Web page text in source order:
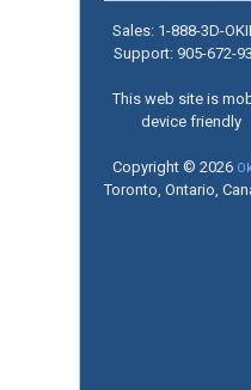
Sales: 1-888­-3D-
Support: 905­-672-
This web site is
device friendly
Copyright © 2026
Toronto, Ontario,